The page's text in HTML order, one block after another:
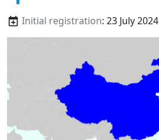
Initial registration: 23 July 2024